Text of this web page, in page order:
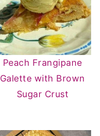
Peach Frangipane
Galette with Brown
Sugar Crust